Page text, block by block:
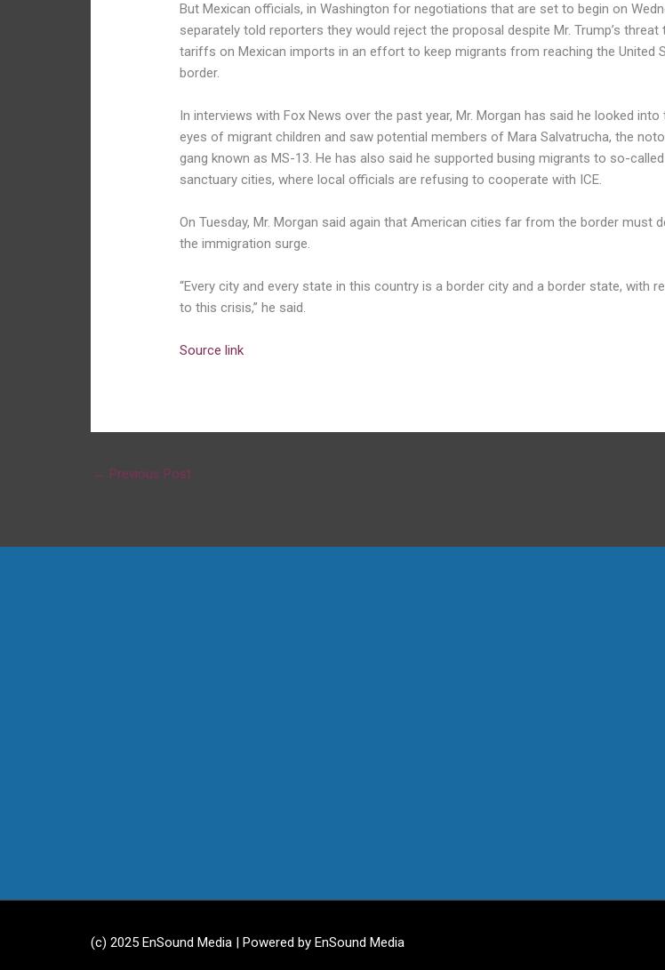
But Mexican officials, in Washington for negotiations that are set to begin on
separately told reporters they would reject the proposal despite Mr. Trump’s threat
tariffs on Mexican imports in an effort to keep migrants from reaching the United
border.
In interviews with Fox News over the past year, Mr. Morgan has said he looked into
eyes of migrant children and saw potential members of Mara Salvatrucha, the
gang known as MS-13. He has also said he supported busing migrants to so-called
sanctuary cities, where local officials are refusing to cooperate with ICE.
On Tuesday, Mr. Morgan said again that American cities far from the border must
the immigration surge.
“Every city and every state in this country is a border city and a border state, with
to this crisis,” he said.
Source link
← Previous Post
(c) 2025 EnSound Media | Powered by EnSound Media